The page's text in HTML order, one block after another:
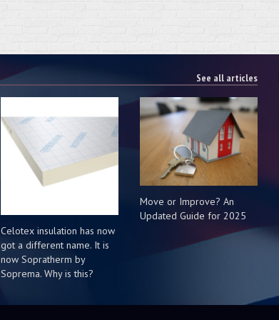
See all articles
Celotex insulation has now
got a different name. It is
now Sopratherm by
Soprema. Why is this?
Move or Improve? An
Updated Guide for 2025